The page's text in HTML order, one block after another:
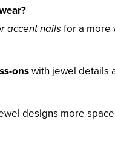
accent nailsfor a more
onswith jewel details
designs more